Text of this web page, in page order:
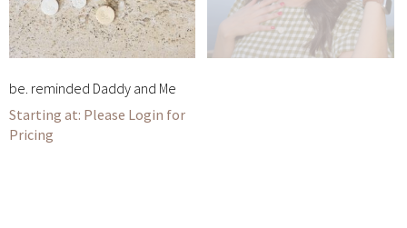
be. reminded Daddy and Me
Please Login for
Pricing